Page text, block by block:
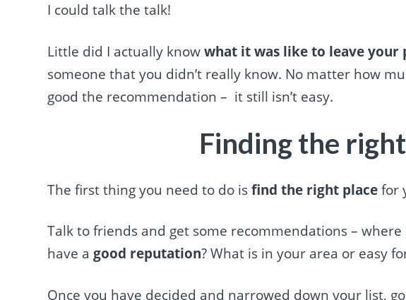
I could talk the talk!
Little did I actually knowwhat it was like to leave your
someone that you didn’t really know. No matter how
good the recommendation – it still isn’t easy.
Finding the
The first thing you need to do isfind the right placefor
Talk to friends and get some recommendations –
have agood reputation? What is in your area or easy
Once you have decided and narrowed down your list,